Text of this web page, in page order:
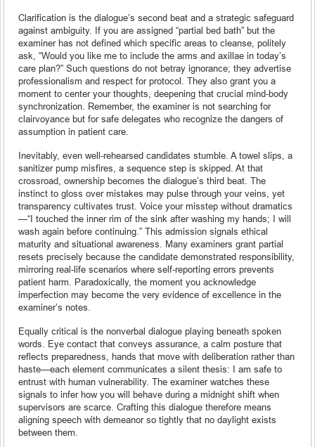
Clarification is the dialogue’s second beat and a strategic safeguard
against ambiguity. If you are assigned “partial bed bath” but the
examiner has not defined which specific areas to cleanse, politely
ask, “Would you like me to include the arms and axillae in today’s
care plan?” Such questions do not betray ignorance; they advertise
professionalism and respect for protocol. They also grant you a
moment to center your thoughts, deepening that crucial mind-body
synchronization. Remember, the examiner is not searching for
clairvoyance but for safe delegates who recognize the dangers of
assumption in patient care.
Inevitably, even well-rehearsed candidates stumble. A towel slips, a
sanitizer pump misfires, a sequence step is skipped. At that
crossroad, ownership becomes the dialogue’s third beat. The
instinct to gloss over mistakes may pulse through your veins, yet
transparency cultivates trust. Voice your misstep without dramatics
—“I touched the inner rim of the sink after washing my hands; I will
wash again before continuing.” This admission signals ethical
maturity and situational awareness. Many examiners grant partial
resets precisely because the candidate demonstrated responsibility,
mirroring real-life scenarios where self-reporting errors prevents
patient harm. Paradoxically, the moment you acknowledge
imperfection may become the very evidence of excellence in the
examiner’s notes.
Equally critical is the nonverbal dialogue playing beneath spoken
words. Eye contact that conveys assurance, a calm posture that
reflects preparedness, hands that move with deliberation rather than
haste—each element communicates a silent thesis: I am safe to
entrust with human vulnerability. The examiner watches these
signals to infer how you will behave during a midnight shift when
supervisors are scarce. Crafting this dialogue therefore means
aligning speech with demeanor so tightly that no daylight exists
between them.